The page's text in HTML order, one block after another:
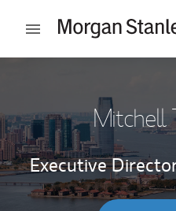
Open mobile menu
Mitchell
Executive